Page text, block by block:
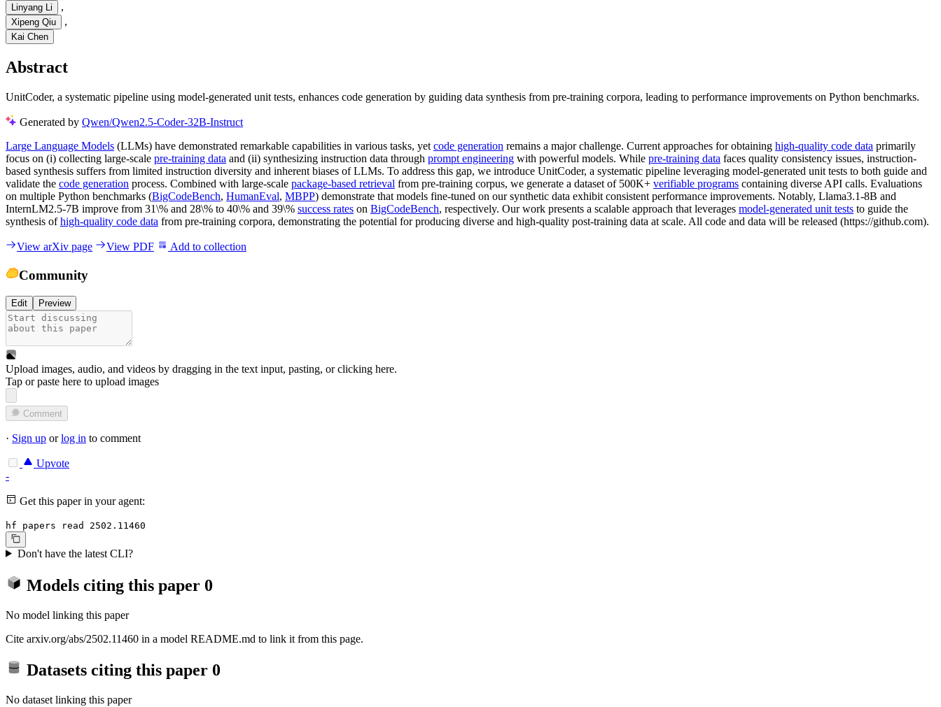
Linyang Li ,
Xipeng Qiu ,
Kai Chen
Abstract
UnitCoder, a systematic pipeline using model-generated unit tests, enhances code generation by guiding data synthesis from pre-training corpora, leading to performance improvements on Python benchmarks.
Generated by Qwen/Qwen2.5-Coder-32B-Instruct
Large Language Models (LLMs) have demonstrated remarkable capabilities in various tasks, yet code generation remains a major challenge. Current approaches for obtaining high-quality code data primarily
focus on (i) collecting large-scale pre-training data and (ii) synthesizing instruction data through prompt engineering with powerful models. While pre-training data faces quality consistency issues, instruction-
based synthesis suffers from limited instruction diversity and inherent biases of LLMs. To address this gap, we introduce UnitCoder, a systematic pipeline leveraging model-generated unit tests to both guide and
validate the code generation process. Combined with large-scale package-based retrieval from pre-training corpus, we generate a dataset of 500K+ verifiable programs containing diverse API calls. Evaluations
on multiple Python benchmarks (BigCodeBench, HumanEval, MBPP) demonstrate that models fine-tuned on our synthetic data exhibit consistent performance improvements. Notably, Llama3.1-8B and
InternLM2.5-7B improve from 31\% and 28\% to 40\% and 39\% success rates on BigCodeBench, respectively. Our work presents a scalable approach that leverages model-generated unit tests to guide the
synthesis ofhigh-quality code data from pre-training corpora, demonstrating the potential for producing diverse and high-quality post-training data at scale. All code and data will be released (https://github.com).
View arXiv page View PDF Add to collection
Community
Edit Preview
Upload images, audio, and videos by dragging in the text input, pasting, orclicking here.
Tap or paste here to upload images
Comment
· Sign up orlog in to comment
Upvote
-
Get this paper in your agent:
hf papers read 2502.11460
Don't have the latest CLI?
Models citing this paper 0
No model linking this paper
Cite arxiv.org/abs/2502.11460 in a model README.md to link it from this page.
Datasets citing this paper 0
No dataset linking this paper